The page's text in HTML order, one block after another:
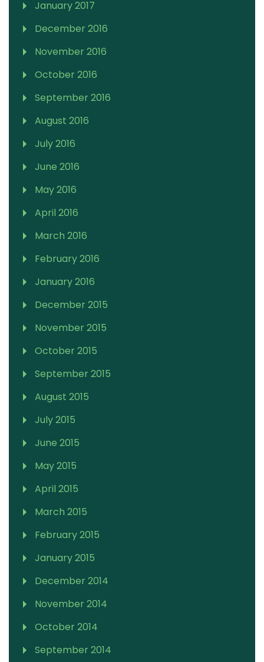
January 2017
December 2016
November 2016
October 2016
September 2016
August 2016
July 2016
June 2016
May 2016
April 2016
March 2016
February 2016
January 2016
December 2015
November 2015
October 2015
September 2015
August 2015
July 2015
June 2015
May 2015
April 2015
March 2015
February 2015
January 2015
December 2014
November 2014
October 2014
September 2014